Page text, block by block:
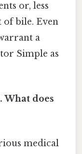
or, less
of bile. Even
a
Simple as
What does
medical